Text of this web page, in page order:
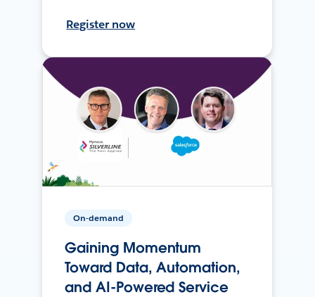
Register now
On-demand
Gaining Momentum
Toward Data, Automation,
and AI-Powered Service